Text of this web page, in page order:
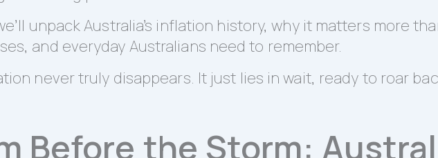
unpack Australia’s inflation history, why it matters more
and everyday Australians need to remember.
never truly disappears. It just lies in wait, ready to roar
Before the Storm: